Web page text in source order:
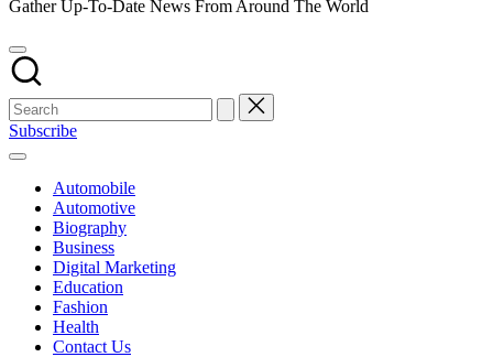
Gather Up-To-Date News From Around The World
Subscribe
Automobile
Automotive
Biography
Business
Digital Marketing
Education
Fashion
Health
Contact Us